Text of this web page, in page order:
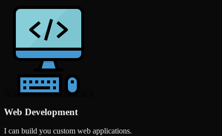
Web Development
I can build you custom web applications.